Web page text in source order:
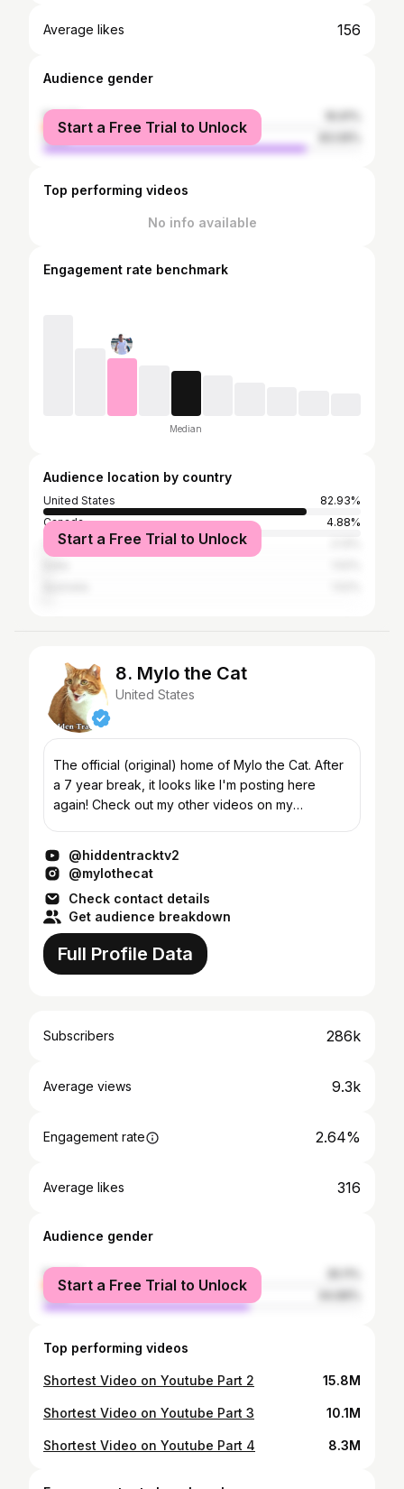
Average likes 156
Audience gender
female
male
Start a Free Trial to Unlock
Top performing videos
No info available
Engagement rate benchmark
Median
Audience location by country
United States
82.93%
Canada
4.88%
Vietnam
Start a Free Trial to Unlock
8. Mylo the Cat
United States
The official (original) home of Mylo the Cat. After
a 7 year break, it looks like I'm posting here
again! Check out my other videos on my
@hiddentracktv2
@mylothecat
Check contact details
Get audience breakdown
Full Profile Data
Subscribers 286k
Average views 9.3k
Engagement rate 2.64%
Average likes 316
Audience gender
female
male
Start a Free Trial to Unlock
Top performing videos
Shortest Video on Youtube Part 2 15.8M
Shortest Video on Youtube Part 3 10.1M
Shortest Video on Youtube Part 4 8.3M